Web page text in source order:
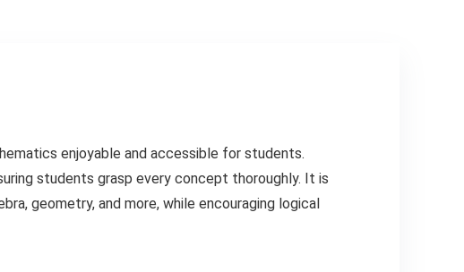
enjoyable and accessible for students.
students grasp every concept thoroughly. It is
geometry, and more, while encouraging logical